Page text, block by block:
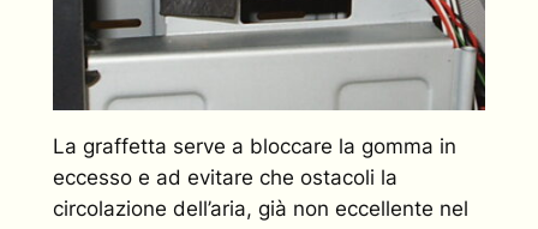
La graffetta serve a bloccare la gomma in
eccesso e ad evitare che ostacoli la
circolazione dell’aria, già non eccellente nel